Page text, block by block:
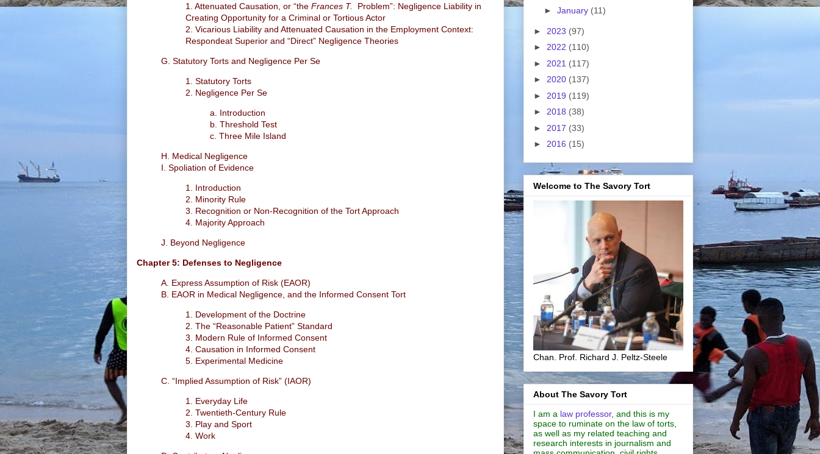
1. Attenuated Causation, or “the Frances T. Problem”: Negligence Liability in
Creating Opportunity for a Criminal or Tortious Actor
2. Vicarious Liability and Attenuated Causation in the Employment Context:
Respondeat Superior and “Direct” Negligence Theories
G. Statutory Torts and Negligence Per Se
1. Statutory Torts
2. Negligence Per Se
a. Introduction
b. Threshold Test
c. Three Mile Island
H. Medical Negligence
I. Spoliation of Evidence
1. Introduction
2. Minority Rule
3. Recognition or Non-Recognition of the Tort Approach
4. Majority Approach
J. Beyond Negligence
Chapter 5: Defenses to Negligence
A. Express Assumption of Risk (EAOR)
B. EAOR in Medical Negligence, and the Informed Consent Tort
1. Development of the Doctrine
2. The “Reasonable Patient” Standard
3. Modern Rule of Informed Consent
4. Causation in Informed Consent
5. Experimental Medicine
C. “Implied Assumption of Risk” (IAOR)
1. Everyday Life
2. Twentieth-Century Rule
3. Play and Sport
4. Work
► January (11)
► 2023 (97)
► 2022 (110)
► 2021 (117)
► 2020 (137)
► 2019 (119)
► 2018 (38)
► 2017 (33)
► 2016 (15)
Welcome to The Savory Tort
Chan. Prof. Richard J. Peltz-Steele
About The Savory Tort
I am a law professor, and this is my
space to ruminate on the law of torts,
as well as my related teaching and
research interests in journalism and